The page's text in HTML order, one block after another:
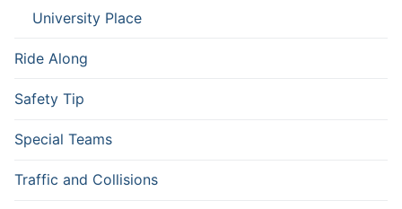
University Place
Ride Along
Safety Tip
Special Teams
Traffic and Collisions